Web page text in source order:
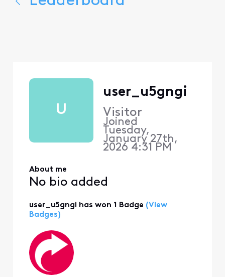
U
user_u5gngi
Visitor
Joined
Tuesday,
January 27th,
2026 4:31 PM
About me
No bio added
user_u5gngi has won 1 Badge (View
Badges)